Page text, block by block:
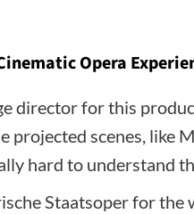
Opera
director for this
projected scenes, like
hard to understand
Staatsoper for